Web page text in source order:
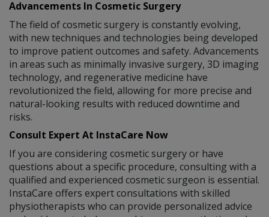
Advancements In Cosmetic Surgery
The field of cosmetic surgery is constantly evolving,
with new techniques and technologies being developed
to improve patient outcomes and safety. Advancements
in areas such as minimally invasive surgery, 3D imaging
technology, and regenerative medicine have
revolutionized the field, allowing for more precise and
natural-looking results with reduced downtime and
risks.
Consult Expert At InstaCare Now
If you are considering cosmetic surgery or have
questions about a specific procedure, consulting with a
qualified and experienced cosmetic surgeon is essential.
InstaCare offers expert consultations with skilled
physiotherapists who can provide personalized advice